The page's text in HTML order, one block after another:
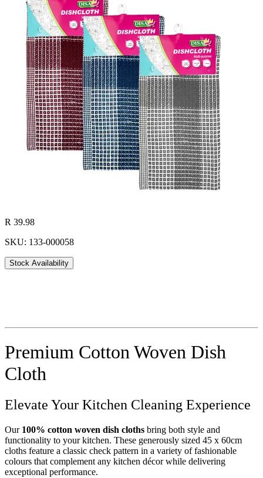
R 39.98
SKU: 133-000058
Stock Availability
Premium Cotton Woven Dish
Cloth
Elevate Your Kitchen Cleaning Experience
Our 100% cotton woven dish cloths bring both style and
functionality to your kitchen. These generously sized 45 x 60cm
cloths feature a classic check pattern in a variety of fashionable
colours that complement any kitchen décor while delivering
exceptional performance.